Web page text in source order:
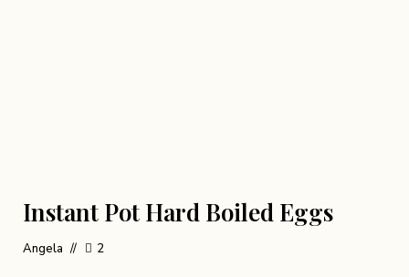
Instant Pot Hard Boiled Eggs
Angela 2